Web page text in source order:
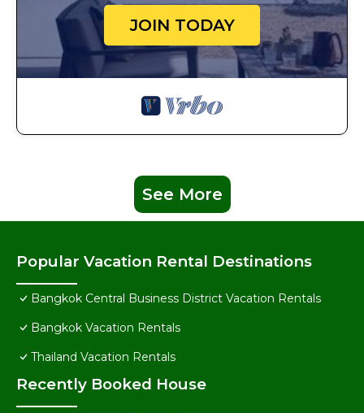
JOIN TODAY
See More
Popular Vacation Rental Destinations
Bangkok Central Business District Vacation Rentals
Bangkok Vacation Rentals
Thailand Vacation Rentals
Recently Booked House